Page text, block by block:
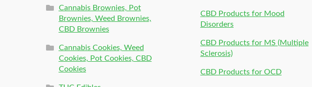
Cannabis Brownies, Pot
Brownies, Weed Brownies,
CBD Brownies
Cannabis Cookies, Weed
Cookies, Pot Cookies, CBD
Cookies
CBD Products for Mood
Disorders
CBD Products for MS (Multiple
Sclerosis)
CBD Products for OCD